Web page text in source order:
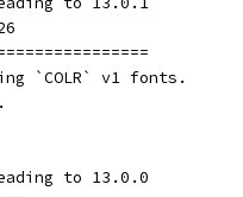
`COLR` v1 fonts.
to 13.0.0